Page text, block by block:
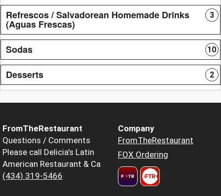
Refrescos / Salvadorean Homemade Drinks
(Aguas Frescas)
3
Sodas 10
Desserts 2
FromTheRestaurant
Questions / Comments
Please call Delicia's Latin
American Restaurant & Ca
(434) 319-5466
Company
FromTheRestaurant
FOX Ordering